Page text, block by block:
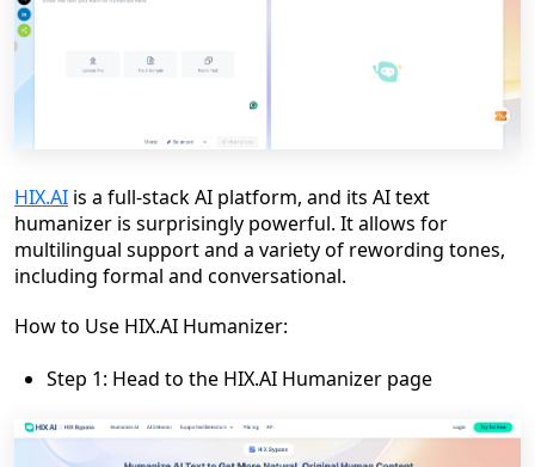
HIX.AI is a full-stack AI platform, and its AI text
humanizer is surprisingly powerful. It allows for
multilingual support and a variety of rewording tones,
including formal and conversational.
How to Use HIX.AI Humanizer:
Step 1: Head to the HIX.AI Humanizer page